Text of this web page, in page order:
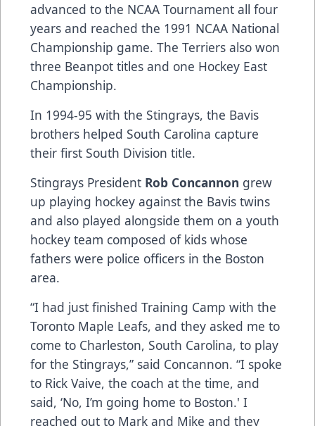
advanced to the NCAA Tournament all four
years and reached the 1991 NCAA National
Championship game. The Terriers also won
three Beanpot titles and one Hockey East
Championship.
In 1994-95 with the Stingrays, the Bavis
brothers helped South Carolina capture
their first South Division title.
Stingrays President Rob Concannon grew
up playing hockey against the Bavis twins
and also played alongside them on a youth
hockey team composed of kids whose
fathers were police officers in the Boston
area.
“I had just finished Training Camp with the
Toronto Maple Leafs, and they asked me to
come to Charleston, South Carolina, to play
for the Stingrays,” said Concannon. “I spoke
to Rick Vaive, the coach at the time, and
said, ‘No, I’m going home to Boston.' I
reached out to Mark and Mike and they